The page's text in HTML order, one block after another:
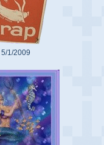
1/2009